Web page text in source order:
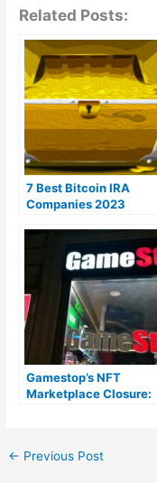
Related Posts:
7 Best Bitcoin IRA
Companies 2023
Gamestop’s NFT
Marketplace Closure:
← Previous Post